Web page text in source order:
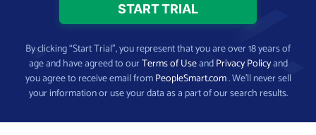
By clicking “Start Trial”, you represent that you are over 18 years of
age and have agreed to ourTerms of UseandPrivacy Policyand
you agree to receive email fromPeopleSmart.com. We’ll never sell
your information or use your data as a part of our search results.